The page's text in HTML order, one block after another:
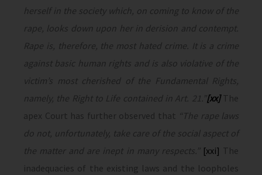
herself in the society which, on coming to know of the
rape, looks down upon her in derision and contempt.
Rape is, therefore, the most hated crime. It is a crime
against basic human rights and is also violative of the
victim’s most cherished of the Fundamental Rights,
namely, the Right to Life contained in Art. 21.”[xx] The
apex Court has further observed that “The rape laws
do not, unfortunately, take care of the social aspect of
the matter and are inept in many respects.” [xxi] The
inadequacies of the existing laws and the loopholes